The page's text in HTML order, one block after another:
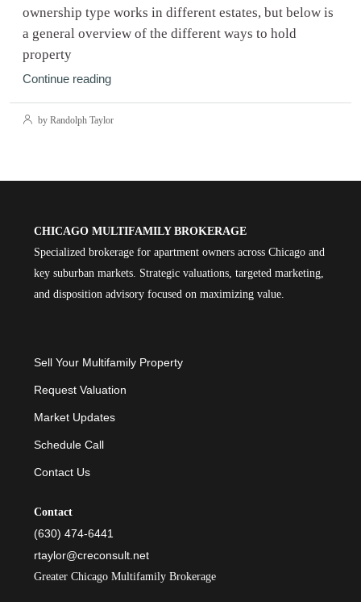
ownership type works in different estates, but below is
a general overview of the different ways to hold
property
Continue reading
by Randolph Taylor
CHICAGO MULTIFAMILY BROKERAGE
Specialized brokerage for apartment owners across Chicago and
key suburban markets. Strategic valuations, targeted marketing,
and disposition advisory focused on maximizing value.
Sell Your Multifamily Property
Request Valuation
Market Updates
Schedule Call
Contact Us
Contact
(630) 474-6441
rtaylor@creconsult.net
Greater Chicago Multifamily Brokerage